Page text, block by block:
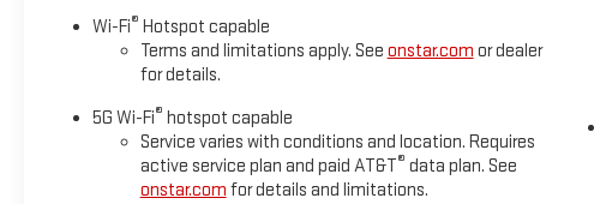
Wi-Fi® Hotspot capable
Terms and limitations apply. See onstar.com or dealer
for details.
5G Wi-Fi® hotspot capable
Service varies with conditions and location. Requires
active service plan and paid AT&T® data plan. See
onstar.com for details and limitations.